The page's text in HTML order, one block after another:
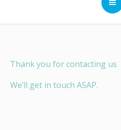
Thank you for contacting us
We’ll get in touch ASAP.